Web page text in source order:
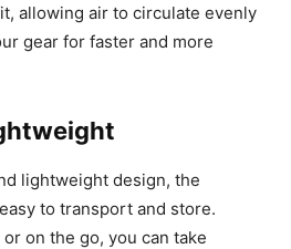
allowing air to circulate evenly
gear for faster and more
lightweight design, the
to transport and store.
on the go, you can take